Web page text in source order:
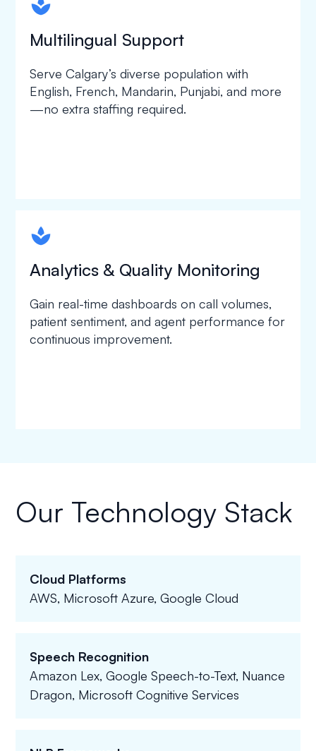
spapa1
Multilingual Support
Serve Calgary’s diverse population with
English, French, Mandarin, Punjabi, and more
—no extra staffing required.
spapa1
Analytics & Quality Monitoring
Gain real-time dashboards on call volumes,
patient sentiment, and agent performance for
continuous improvement.
Our Technology Stack
Cloud Platforms
AWS, Microsoft Azure, Google Cloud
Speech Recognition
Amazon Lex, Google Speech-to-Text, Nuance
Dragon, Microsoft Cognitive Services